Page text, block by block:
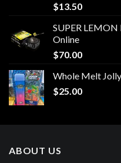
$13.50
SUPER
Online
$70.00
Whole Melt
$25.00
ABOUT US